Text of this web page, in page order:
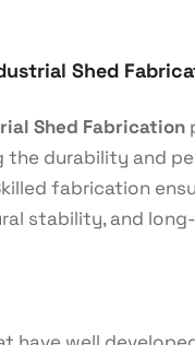
Shed
Shed Fabrication
the durability and
fabrication
stability, and